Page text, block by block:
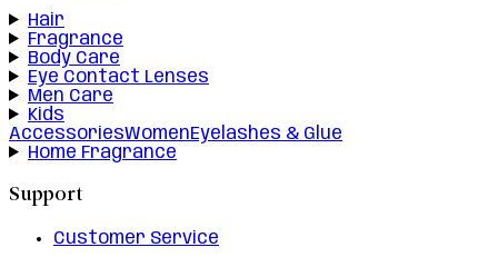
Hair
Fragrance
Body Care
Eye Contact Lenses
Men Care
Kids
AccessoriesWomenEyelashes & Glue
Home Fragrance
Support
Customer Service